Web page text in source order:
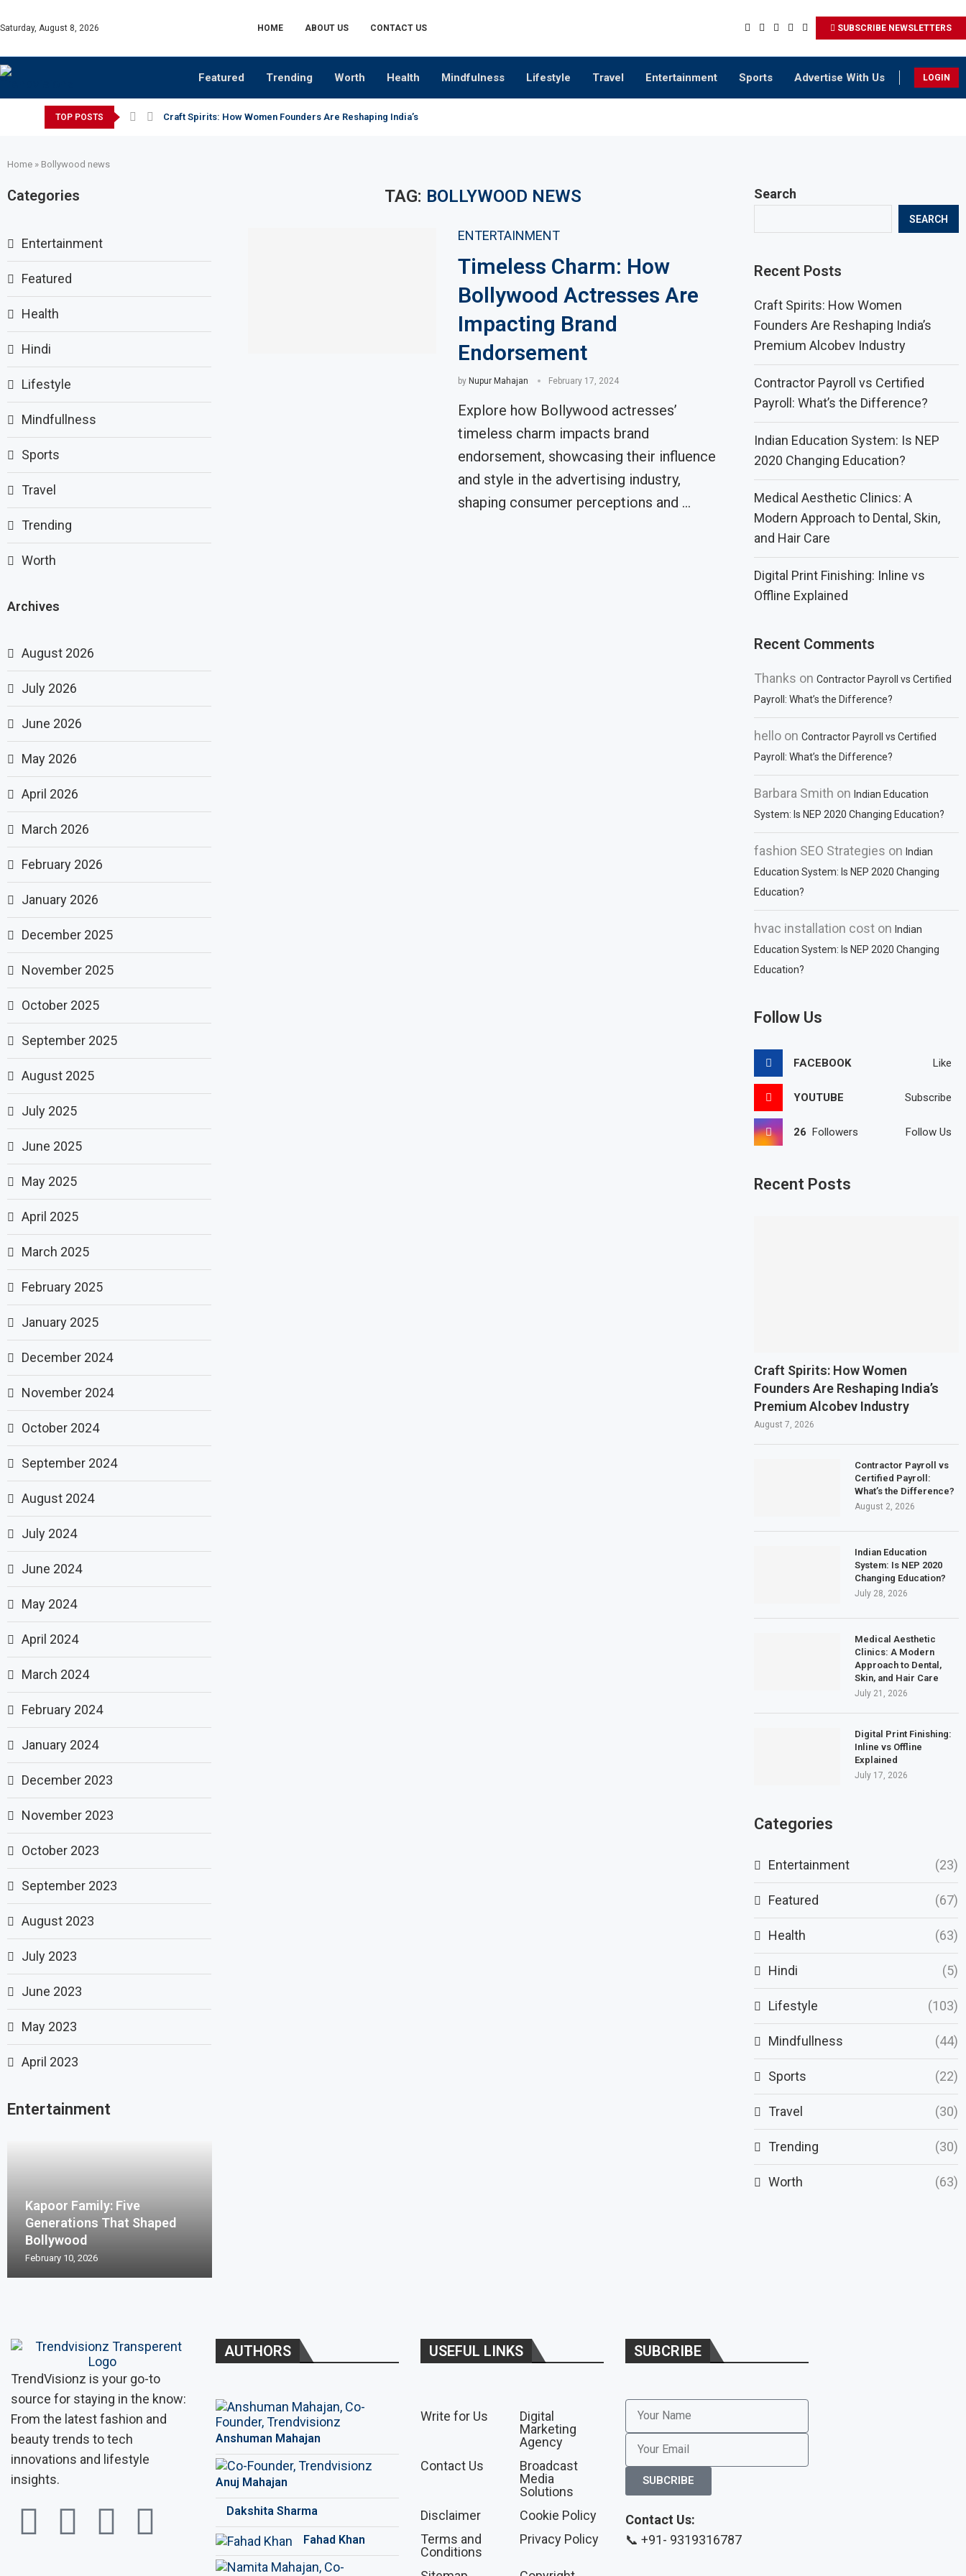
Saturday, August 8, 2026 HOME ABOUT US CONTACT US SUBSCRIBE NEWSLETTERS
Featured Trending Worth Health Mindfulness Lifestyle Travel Entertainment Sports Advertise With Us LOGIN
TOP POSTS Craft Spirits: How Women Founders Are Reshaping India’s Premium Alcobev Industry
Home » Bollywood news
TAG: BOLLYWOOD NEWS
ENTERTAINMENT
Timeless Charm: How
Bollywood Actresses Are
Impacting Brand
Endorsement
by Nupur Mahajan February 17, 2024
Explore how Bollywood actresses’
timeless charm impacts brand
endorsement, showcasing their influence
and style in the advertising industry,
shaping consumer perceptions and …
Search
SEARCH
Recent Posts
Craft Spirits: How Women
Founders Are Reshaping India’s
Premium Alcobev Industry
Contractor Payroll vs Certified
Payroll: What’s the Difference?
Indian Education System: Is NEP
2020 Changing Education?
Medical Aesthetic Clinics: A
Modern Approach to Dental, Skin,
and Hair Care
Digital Print Finishing: Inline vs
Offline Explained
Recent Comments
Thanks onContractor Payroll vs Certified
Payroll: What’s the Difference?
hello onContractor Payroll vs Certified
Payroll: What’s the Difference?
Barbara Smith onIndian Education
System: Is NEP 2020 Changing Education?
fashion SEO Strategies onIndian
Education System: Is NEP 2020 Changing
Education?
hvac installation cost onIndian
Education System: Is NEP 2020 Changing
Education?
Follow Us
FACEBOOK Like
YOUTUBE Subscribe
26 Followers Follow Us
Recent Posts
Craft Spirits: How Women
Founders Are Reshaping India’s
Premium Alcobev Industry
August 7, 2026
Contractor Payroll vs
Certified Payroll:
What’s the Difference?
August 2, 2026
Indian Education
System: Is NEP 2020
Changing Education?
July 28, 2026
Medical Aesthetic
Clinics: A Modern
Approach to Dental,
Skin, and Hair Care
July 21, 2026
Digital Print Finishing:
Inline vs Offline
Explained
July 17, 2026
Categories
Entertainment (23)
Featured (67)
Health (63)
Hindi (5)
Lifestyle (103)
Mindfullness (44)
Sports (22)
Travel (30)
Trending (30)
Worth (63)
Categories
Entertainment
Featured
Health
Hindi
Lifestyle
Mindfullness
Sports
Travel
Trending
Worth
Archives
August 2026
July 2026
June 2026
May 2026
April 2026
March 2026
February 2026
January 2026
December 2025
November 2025
October 2025
September 2025
August 2025
July 2025
June 2025
May 2025
April 2025
March 2025
February 2025
January 2025
December 2024
November 2024
October 2024
September 2024
August 2024
July 2024
June 2024
May 2024
April 2024
March 2024
February 2024
January 2024
December 2023
November 2023
October 2023
September 2023
August 2023
July 2023
June 2023
May 2023
April 2023
Entertainment
Kapoor Family: Five
Generations That Shaped
Bollywood
February 10, 2026
TrendVisionz is your go-to
source for staying in the know:
From the latest fashion and
beauty trends to tech
innovations and lifestyle
insights.
AUTHORS
Anshuman Mahajan
Anuj Mahajan
Dakshita Sharma
Fahad Khan
USEFUL LINKS
Write for Us
Digital
Marketing
Agency
Contact Us
Broadcast
Media
Solutions
Disclaimer
Cookie Policy
Terms and
Conditions
Privacy Policy
SUBCRIBE
SUBCRIBE
Contact Us:
📞 +91- 9319316787